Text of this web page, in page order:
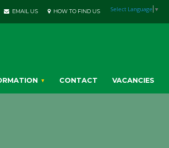
EMAIL US HOW TO FIND US Select Language ▼
CONTACT VACANCIES